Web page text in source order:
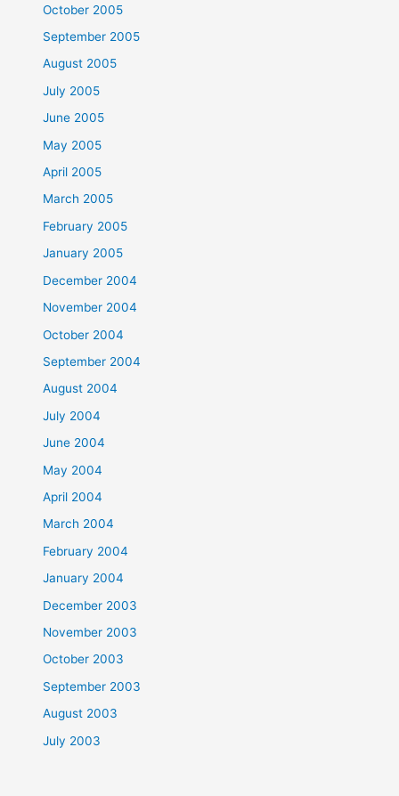
October 2005
September 2005
August 2005
July 2005
June 2005
May 2005
April 2005
March 2005
February 2005
January 2005
December 2004
November 2004
October 2004
September 2004
August 2004
July 2004
June 2004
May 2004
April 2004
March 2004
February 2004
January 2004
December 2003
November 2003
October 2003
September 2003
August 2003
July 2003